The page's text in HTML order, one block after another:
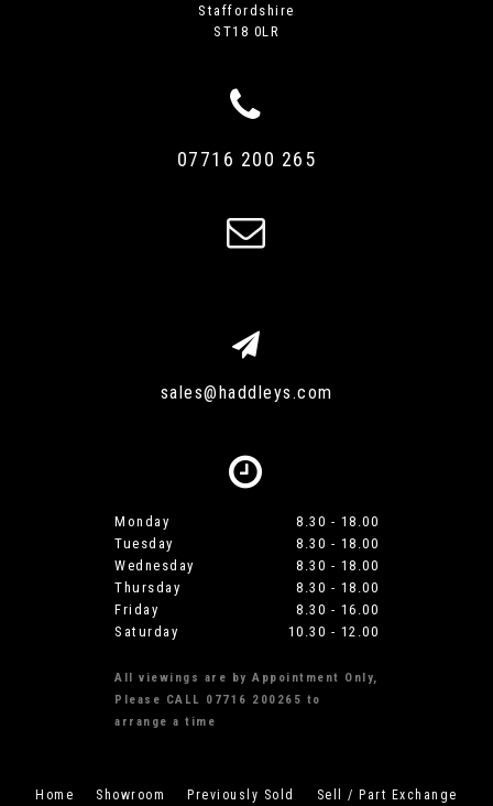
Staffordshire
ST18 0LR
07716 200 265
sales@haddleys.com
Monday
8.30 - 18.00
Tuesday
8.30 - 18.00
Wednesday
8.30 - 18.00
Thursday
8.30 - 18.00
Friday
8.30 - 16.00
Saturday
10.30 - 12.00
All viewings are by Appointment Only,
Please CALL 07716 200265 to
arrange a time
Home Showroom Previously Sold Sell / Part Exchange